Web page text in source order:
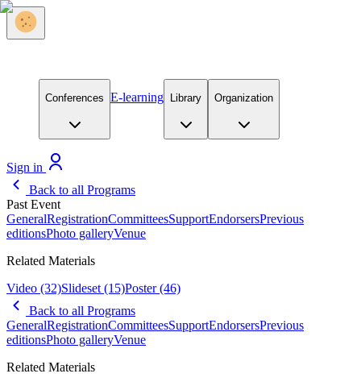
Conferences E-learning Library Organization
Sign in
Back to all Programs
Past Event
GeneralRegistrationCommitteesSupportEndorsersPrevious
editionsPhoto galleryVenue
Related Materials
Video (32)Slideset (15)Poster (46)
Back to all Programs
GeneralRegistrationCommitteesSupportEndorsersPrevious
editionsPhoto galleryVenue
Related Materials